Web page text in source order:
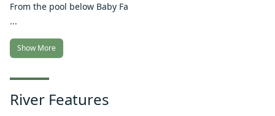
From the pool below Baby Fa
...
Show More
River Features